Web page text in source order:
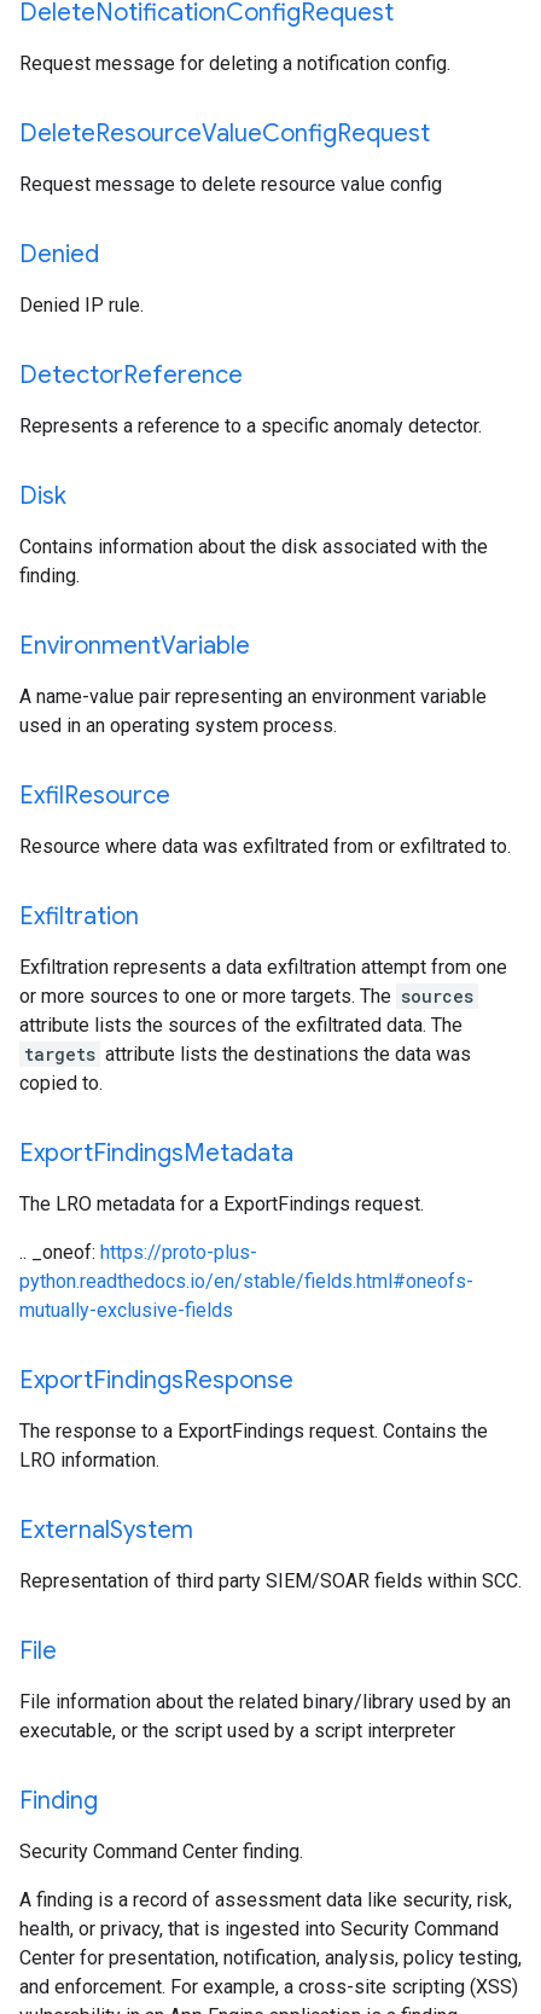
DeleteNotificationConfigRequest
Request message for deleting a notification config.
DeleteResourceValueConfigRequest
Request message to delete resource value config
Denied
Denied IP rule.
DetectorReference
Represents a reference to a specific anomaly detector.
Disk
Contains information about the disk associated with the
finding.
EnvironmentVariable
A name-value pair representing an environment variable
used in an operating system process.
ExfilResource
Resource where data was exfiltrated from or exfiltrated to.
Exfiltration
Exfiltration represents a data exfiltration attempt from one
or more sources to one or more targets. The sources
attribute lists the sources of the exfiltrated data. The
targets attribute lists the destinations the data was
copied to.
ExportFindingsMetadata
The LRO metadata for a ExportFindings request.
.. _oneof: https://proto-plus-
python.readthedocs.io/en/stable/fields.html#oneofs-
mutually-exclusive-fields
ExportFindingsResponse
The response to a ExportFindings request. Contains the
LRO information.
ExternalSystem
Representation of third party SIEM/SOAR fields within SCC.
File
File information about the related binary/library used by an
executable, or the script used by a script interpreter
Finding
Security Command Center finding.
A finding is a record of assessment data like security, risk,
health, or privacy, that is ingested into Security Command
Center for presentation, notification, analysis, policy testing,
and enforcement. For example, a cross-site scripting (XSS)